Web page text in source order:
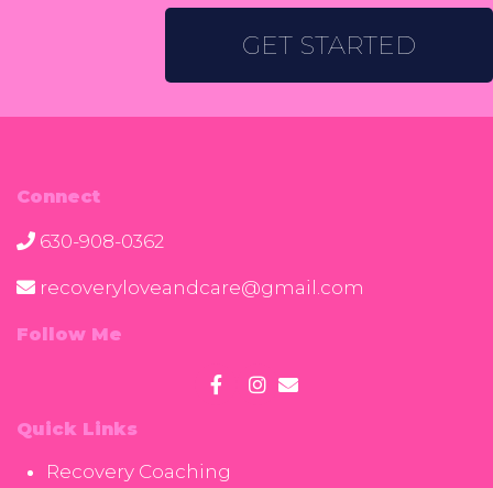
GET STARTED
Connect
630-908-0362
recoveryloveandcare@gmail.com
Follow Me
Quick Links
Recovery Coaching